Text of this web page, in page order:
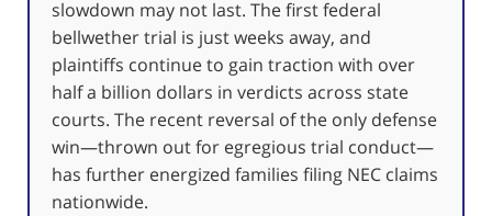
slowdown may not last. The first federal
bellwether trial is just weeks away, and
plaintiffs continue to gain traction with over
half a billion dollars in verdicts across state
courts. The recent reversal of the only defense
win—thrown out for egregious trial conduct—
has further energized families filing NEC claims
nationwide.